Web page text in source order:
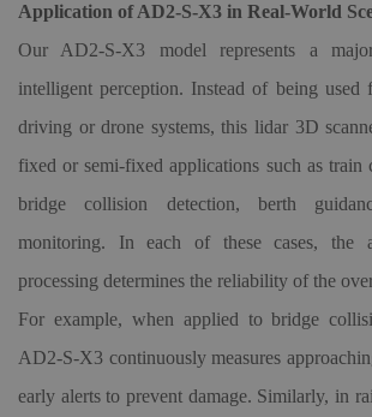
Application of AD2-S-X3 in Real-World
Our AD2-S-X3 model represents a
intelligent perception. Instead of being used
driving or drone systems, this lidar 3D
fixed or semi-fixed applications such as train
bridge collision detection, berth
monitoring. In each of these cases, the
processing determines the reliability of the
For example, when applied to bridge
AD2-S-X3 continuously measures
early alerts to prevent damage. Similarly, in